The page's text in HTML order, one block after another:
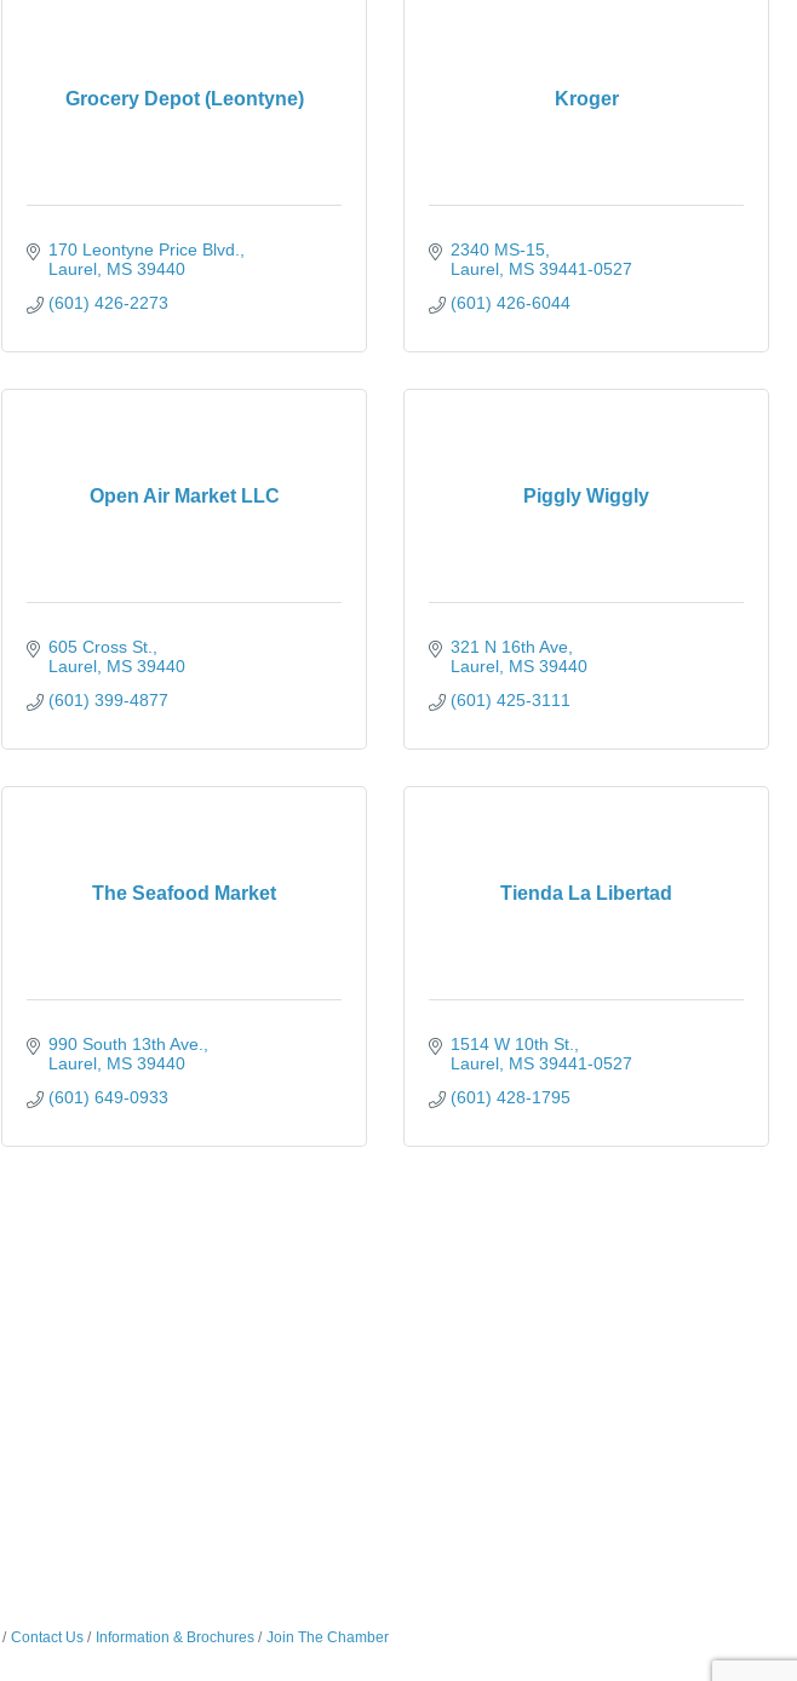
Grocery Depot (Leontyne)
170 Leontyne Price Blvd.
Laurel MS 39440
(601) 426-2273
Kroger
2340 MS-15
Laurel MS 39441-0527
(601) 426-6044
Open Air Market LLC
605 Cross St.
Laurel MS 39440
(601) 399-4877
Piggly Wiggly
321 N 16th Ave
Laurel MS 39440
(601) 425-3111
The Seafood Market
990 South 13th Ave.
Laurel MS 39440
(601) 649-0933
Tienda La Libertad
1514 W 10th St.
Laurel MS 39441-0527
(601) 428-1795
Contact Us Information & Brochures Join The Chamber